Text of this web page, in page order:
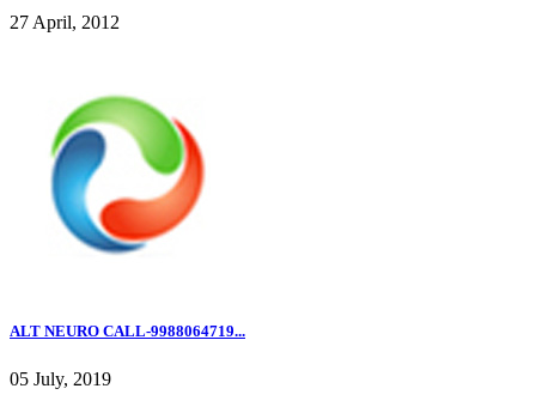
27 April, 2012
ALT NEURO CALL-9988064719...
05 July, 2019